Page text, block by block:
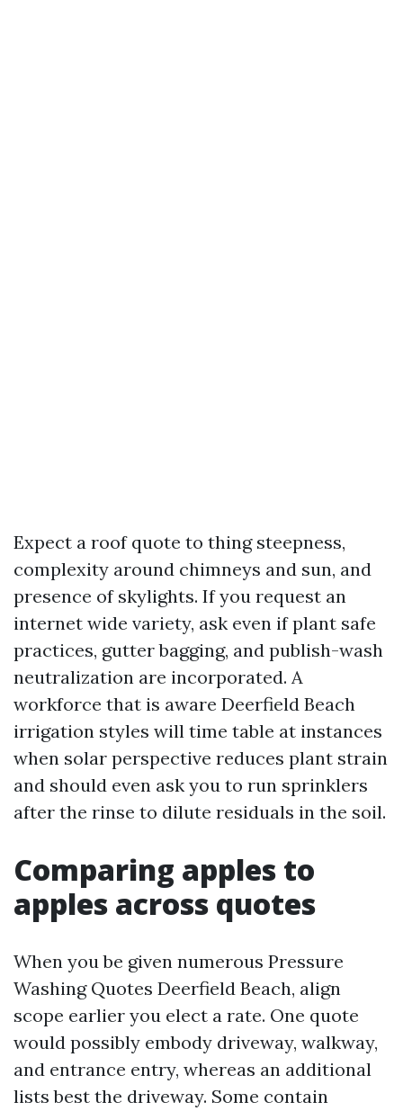
Expect a roof quote to thing steepness,
complexity around chimneys and sun, and
presence of skylights. If you request an
internet wide variety, ask even if plant safe
practices, gutter bagging, and publish-wash
neutralization are incorporated. A
workforce that is aware Deerfield Beach
irrigation styles will time table at instances
when solar perspective reduces plant strain
and should even ask you to run sprinklers
after the rinse to dilute residuals in the soil.
Comparing apples to
apples across quotes
When you be given numerous Pressure
Washing Quotes Deerfield Beach, align
scope earlier you elect a rate. One quote
would possibly embody driveway, walkway,
and entrance entry, whereas an additional
lists best the driveway. Some contain